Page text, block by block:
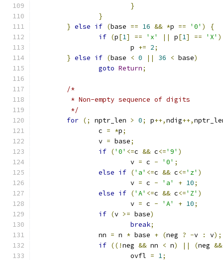
}
}
} else if (base == 16 && *p == '0' )
{
if (p[1] == 'x' || p[1] == 'X' )
			p
+= 2;
} else if (base < 0 || 36 < base)
goto Return;
/*
	 * Non-empty sequence of digits
	 */
for (; nptr_len > 0; p++,ndig++,
		c
= *p;
		v
= base;
if ('0' <=c && c<='9' )
			v
= c - '0' ;
else if ('a' <=c && c<='z' )
			v
= c - 'a' + 10;
else if ('A' <=c && c<='Z' )
			v
= c - 'A' + 10;
if (v >= base)
break;
		nn
= n * base + (neg ? -v : v);
if ((!neg && nn < n) || (neg &&
			ovfl
= 1;